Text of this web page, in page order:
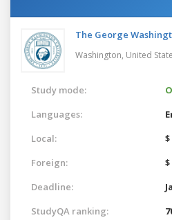
The George
Washington, United
Study mode:
Languages:
Local:
Foreign:
Deadline:
StudyQA ranking: